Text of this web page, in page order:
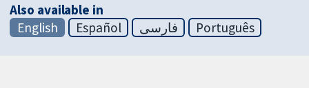
Also available in
English
Español فارسی Português